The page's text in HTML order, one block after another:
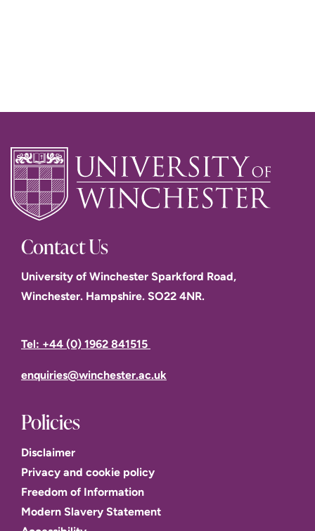
Contact Us
University of Winchester Sparkford Road,
Winchester. Hampshire. SO22 4NR.
Tel: +44 (0) 1962 841515
enquiries@winchester.ac.uk
Policies
Disclaimer
Privacy and cookie policy
Freedom of Information
Modern Slavery Statement